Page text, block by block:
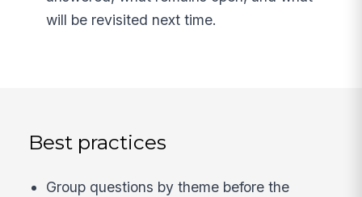
will be revisited next time.
Best practices
Group questions by theme before the